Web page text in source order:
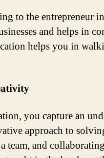
to the entrepreneur
and helps in
helps you in
you capture an
approach to
team, and